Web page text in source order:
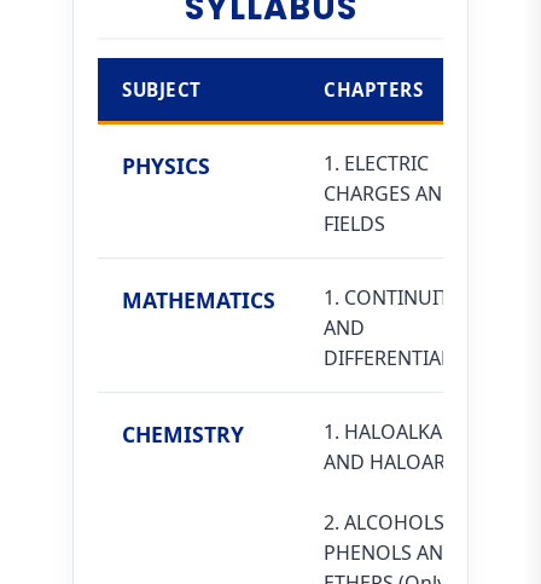
SUBJECT CHAPTERS
PHYSICS
1. ELECTRIC
CHARGES AND
FIELDS
MATHEMATICS
1. CONTINUITY
AND
DIFFERENTIABILITY
CHEMISTRY
1. HALOALKANES
AND HALOARENES
2. ALCOHOLS,
PHENOLS AND